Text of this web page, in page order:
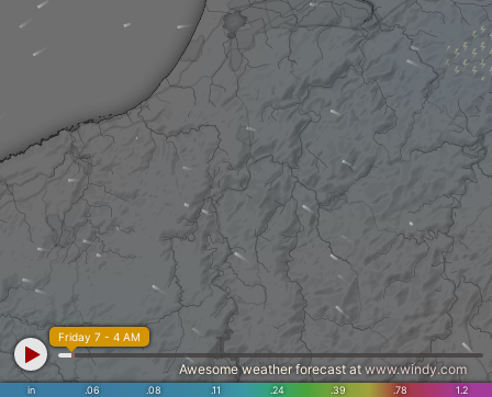
in .06 .08 .11 .24 .39 .78 1.2
Friday 7 - 4 AM
Awesome weather forecast at www.windy.com